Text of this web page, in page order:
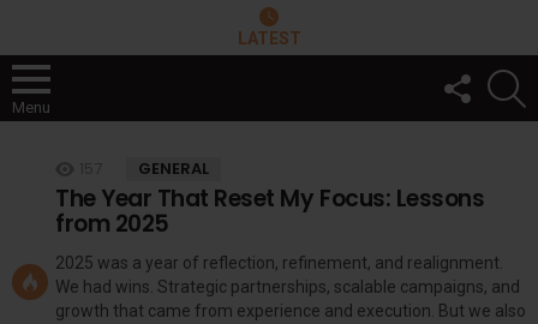
LATEST
Menu
FOLLOW
US
STORIES
GENERAL
The Year That Reset My Focus: Lessons
from 2025
2025 was a year of reflection, refinement, and realignment.
We had wins. Strategic partnerships, scalable campaigns, and
growth that came from experience and execution. But we also